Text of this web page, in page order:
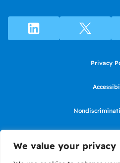
We value your privacy
Privacy